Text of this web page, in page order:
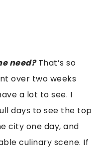
need?That’s so
over two weeks
a lot to see. I
days to see the top
city one day, and
culinary scene. If